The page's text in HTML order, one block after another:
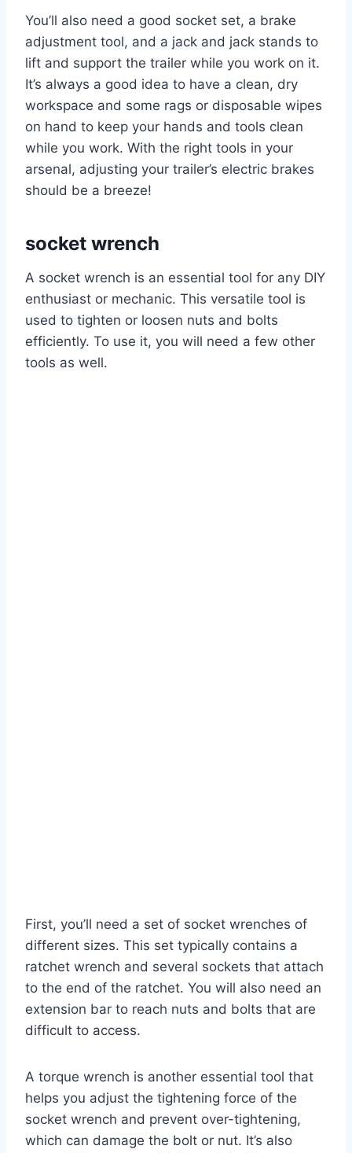
You’ll also need a good socket set, a brake
adjustment tool, and a jack and jack stands to
lift and support the trailer while you work on it.
It’s always a good idea to have a clean, dry
workspace and some rags or disposable wipes
on hand to keep your hands and tools clean
while you work. With the right tools in your
arsenal, adjusting your trailer’s electric brakes
should be a breeze!
socket wrench
A socket wrench is an essential tool for any DIY
enthusiast or mechanic. This versatile tool is
used to tighten or loosen nuts and bolts
efficiently. To use it, you will need a few other
tools as well.
First, you’ll need a set of socket wrenches of
different sizes. This set typically contains a
ratchet wrench and several sockets that attach
to the end of the ratchet. You will also need an
extension bar to reach nuts and bolts that are
difficult to access.
A torque wrench is another essential tool that
helps you adjust the tightening force of the
socket wrench and prevent over-tightening,
which can damage the bolt or nut. It’s also